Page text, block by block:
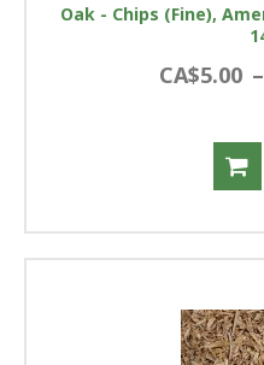
Oak - Chips (Fine),
CA$5.00 –